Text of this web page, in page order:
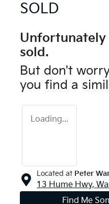
SOLD
Unfortunately
sold.
But don't
you find a
Loading...
Located at Peter
13 Hume Hwy,
Find Me